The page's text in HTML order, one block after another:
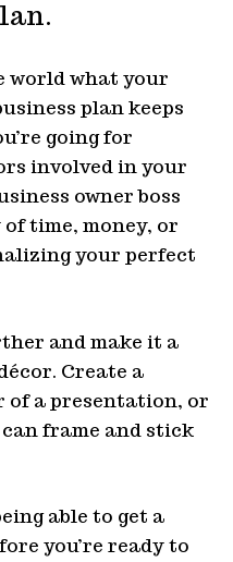
world what your
plan keeps
going for
involved in your
owner boss
time, money, or
your perfect
and make it a
Create a
of a presentation, or
frame and stick
able to get a
you’re ready to